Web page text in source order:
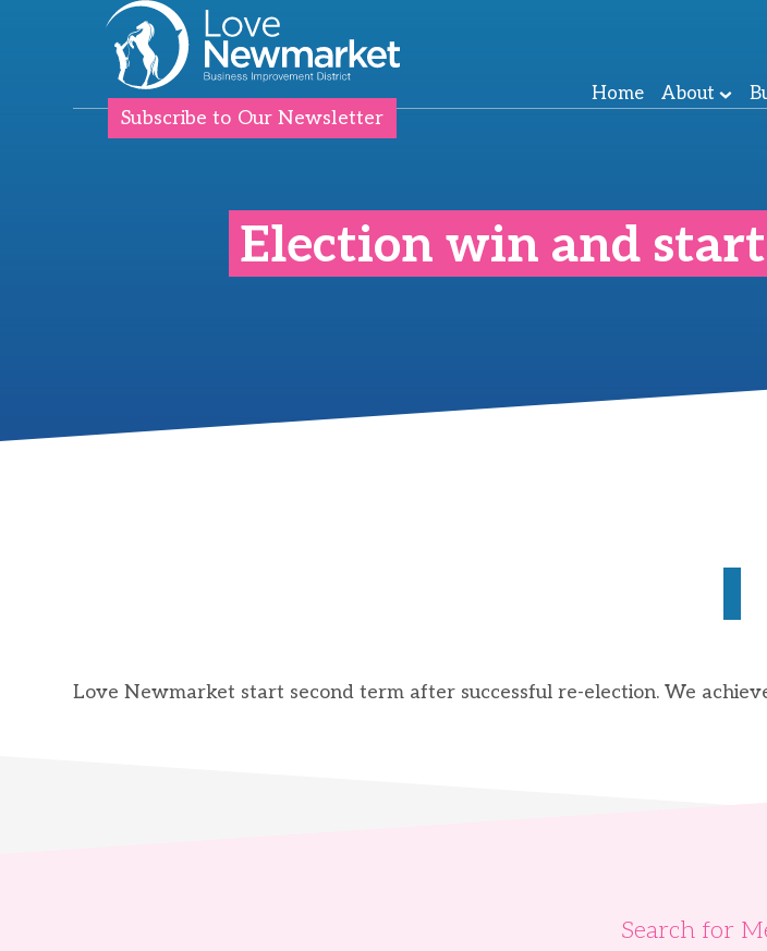
Subscribe to Our Newsletter
Home About
Election win and
Love Newmarket start second term after successful re-election. We
Search for